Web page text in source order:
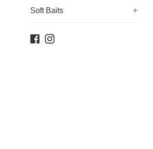
Soft Baits +
Facebook
Instagram